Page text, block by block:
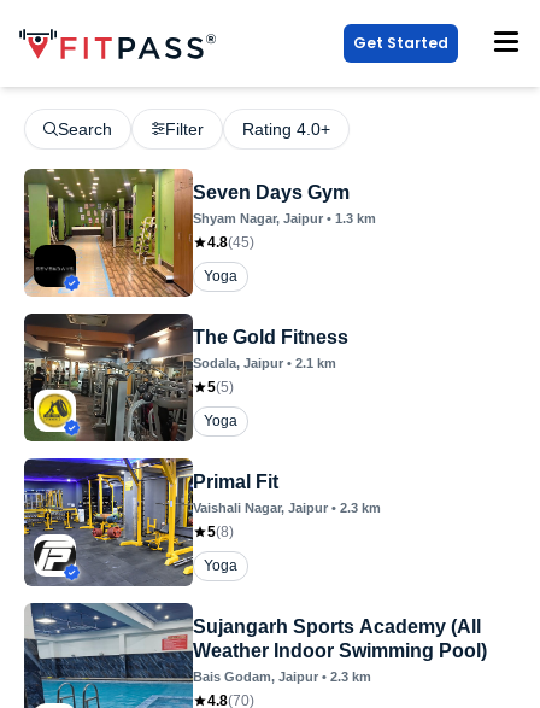
Get Started
Search Filter Rating 4.0+
Seven Days Gym
Shyam Nagar, Jaipur • 1.3 km
4.8(45)
Yoga
The Gold Fitness
Sodala, Jaipur • 2.1 km
5(5)
Yoga
Primal Fit
Vaishali Nagar, Jaipur • 2.3 km
5(8)
Yoga
Sujangarh Sports Academy (All
Weather Indoor Swimming Pool)
Bais Godam, Jaipur • 2.3 km
4.8(70)